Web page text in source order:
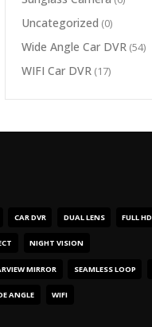
Uncategorized (0)
Wide Angle Car DVR (54)
WIFI Car DVR (17)
CAR DVR DUAL LENS FULL HD
NIGHT VISION
MIRROR SEAMLESS LOOP
ANGLE WIFI